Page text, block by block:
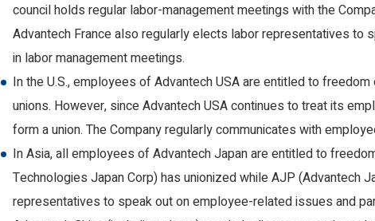
council holds regular labor-management meetings with the
Advantech France also regularly elects labor representatives to
in labor management meetings.
In the U.S., employees of Advantech USA are entitled to
unions. However, since Advantech USA continues to treat its
form a union. The Company regularly communicates with
In Asia, all employees of Advantech Japan are entitled to
Technologies Japan Corp) has unionized while AJP (Advantech
representatives to speak out on employee-related issues and